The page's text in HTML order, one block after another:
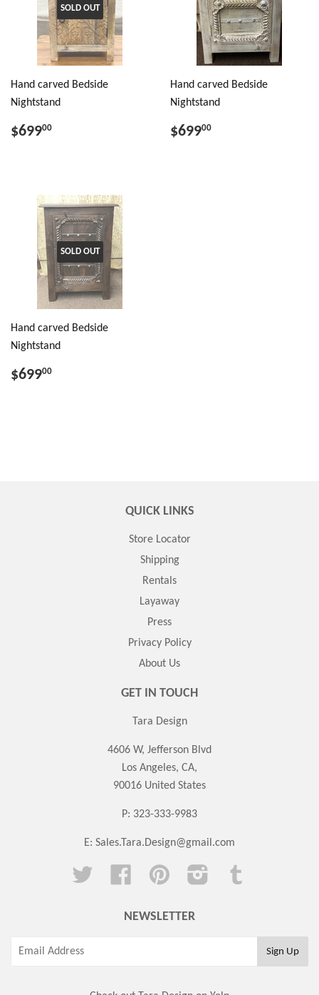
SOLD OUT
Hand carved Bedside
Nightstand
$69900
Hand carved Bedside
Nightstand
$69900
SOLD OUT
Hand carved Bedside
Nightstand
$69900
QUICK LINKS
Store Locator
Shipping
Rentals
Layaway
Press
Privacy Policy
About Us
GET IN TOUCH
Tara Design
4606 W, Jefferson Blvd
Los Angeles, CA,
90016 United States
P: 323-333-9983
E: Sales.Tara.Design@gmail.com
Twitter Facebook Pinterest Instagram
NEWSLETTER